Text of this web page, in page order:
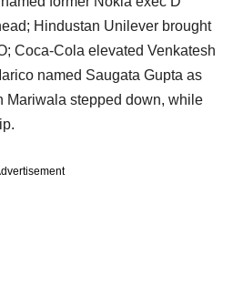
Hindustan Unilever brought
Coca-Cola elevated Venkatesh
named Saugata Gupta as
Mariwala stepped down, while